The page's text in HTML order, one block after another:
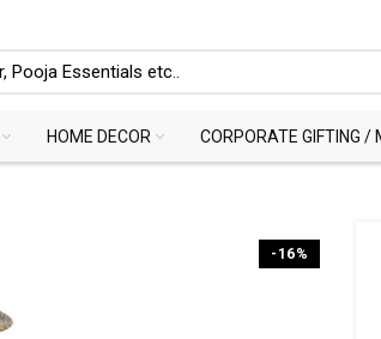
HOME DECOR CORPORATE GIFTING /
-16%